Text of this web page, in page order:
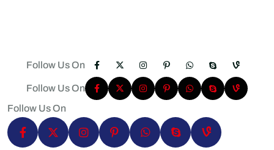
Follow Us On
Follow Us On
Follow Us On